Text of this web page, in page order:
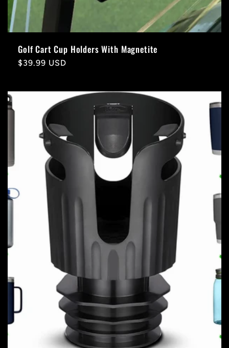
Golf Cart Cup Holders With Magnetite
Regular
$39.99 USD